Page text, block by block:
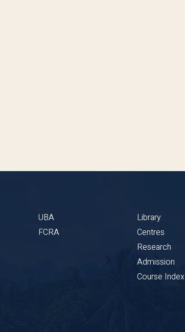
UBA
FCRA
Library
Centres
Research
Admission
Course Index